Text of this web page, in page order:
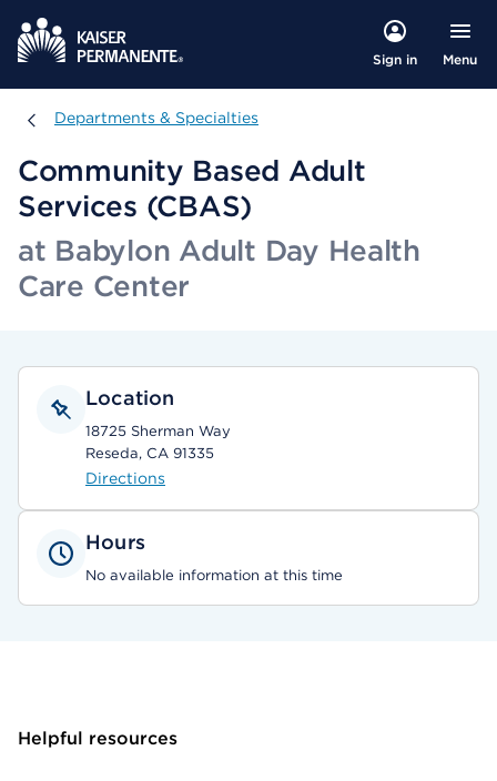
Sign in Menu
Departments & Specialties
Departments & Specialties
Community Based Adult
Services (CBAS)
at Babylon Adult Day Health
Care Center
Location
18725 Sherman Way
Reseda, CA 91335
Directions
Hours
No available information at this time
Helpful resources